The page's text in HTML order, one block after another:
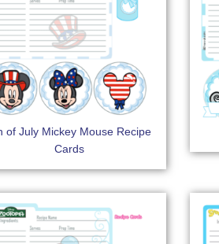
of July Mickey Mouse Recipe
Cards